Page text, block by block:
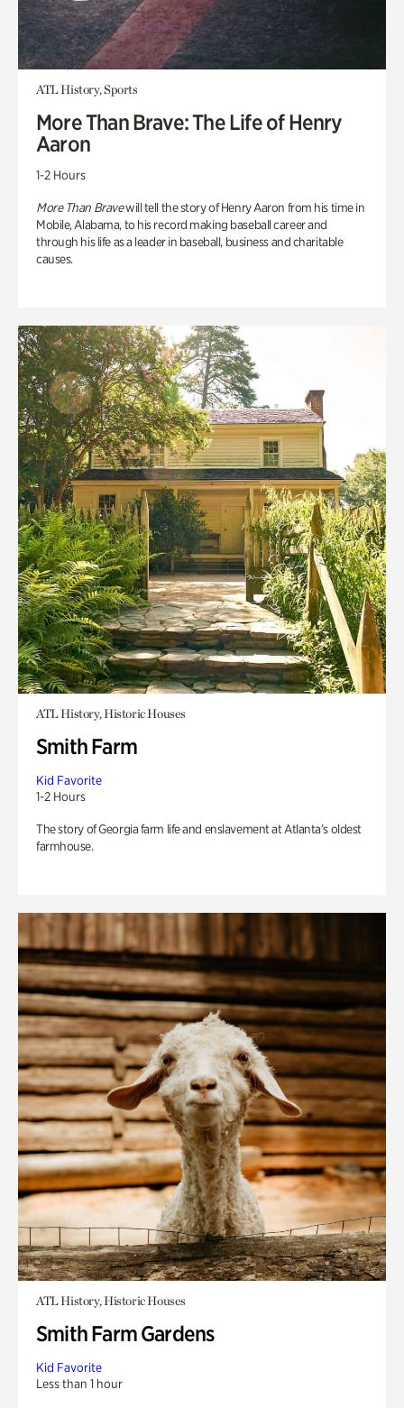
ATL History, Sports
More Than Brave: The Life of Henry
Aaron
1-2 Hours
More Than Bravewill tell the story of Henry Aaron from his time in
Mobile, Alabama, to his record making baseball career and
through his life as a leader in baseball, business and charitable
causes.
ATL History, Historic Houses
Smith Farm
Kid Favorite
1-2 Hours
The story of Georgia farm life and enslavement at Atlanta’s oldest
farmhouse.
ATL History, Historic Houses
Smith Farm Gardens
Kid Favorite
Less than 1 hour